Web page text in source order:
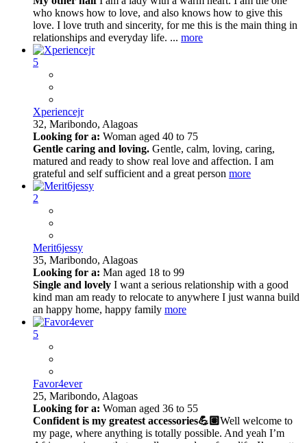
who knows how to love, and also knows how to give this
love. I love truth and sincerity, for me this is the main thing in
relationships and everyday life. ... more
5
Xperiencejr
32, Maribondo, Alagoas
Looking for a: Woman aged 40 to 75
Gentle caring and loving. Gentle, calm, loving, caring,
matured and ready to show real love and affection. I am
grateful and self sufficient and a great person more
2
Merit6jessy
35, Maribondo, Alagoas
Looking for a: Man aged 18 to 99
Single and lovely I want a serious relationship with a good
kind man am ready to relocate to anywhere I just wanna build
an happy home, happy family more
5
Favor4ever
25, Maribondo, Alagoas
Looking for a: Woman aged 36 to 55
Confident is my greatest accessories💪🏽Well welcome to
my page, where anything is totally possible. And yeah I’m